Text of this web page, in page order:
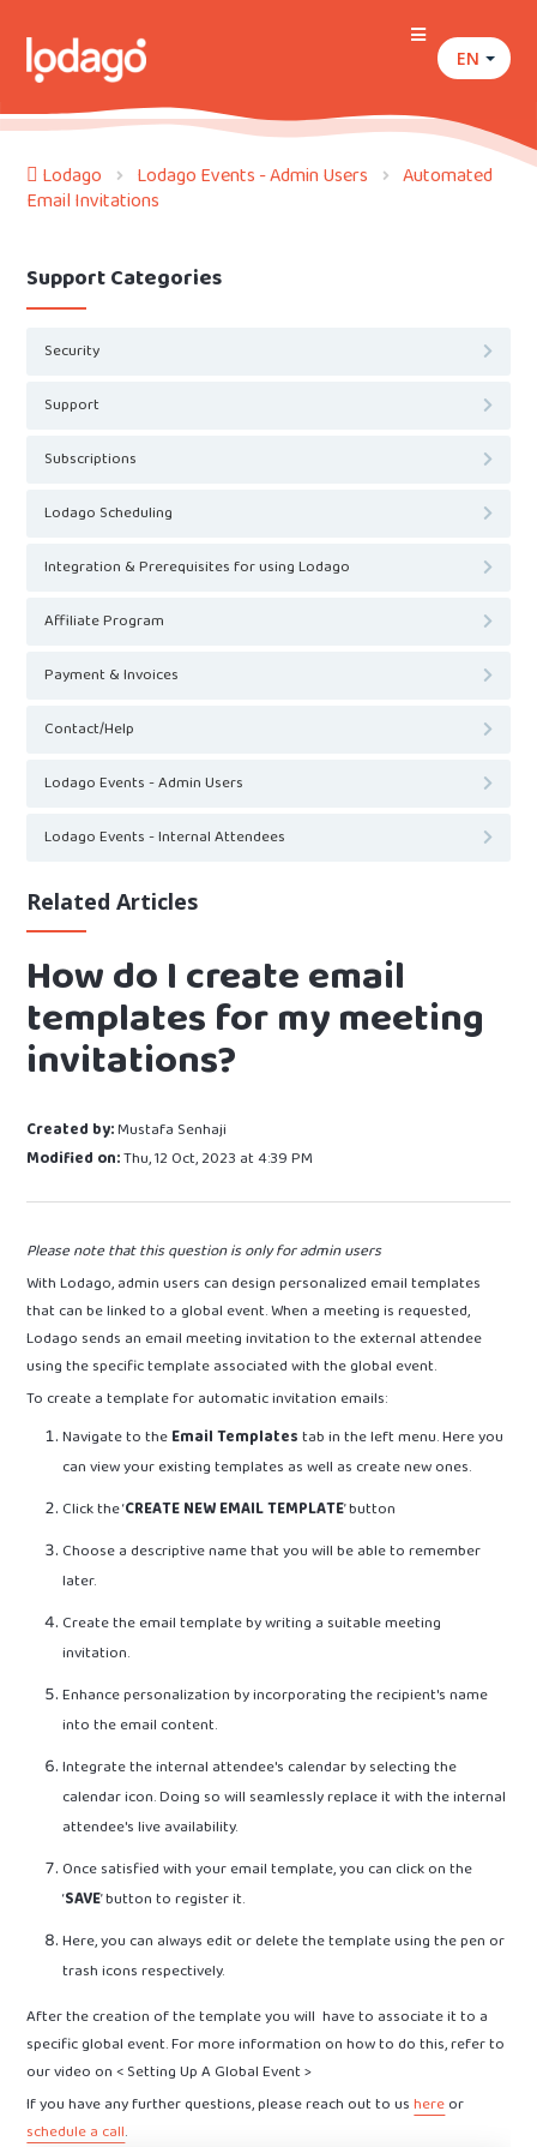
EN
Lodago Lodago Events - Admin Users Automated
Email Invitations
Support Categories
Security
Support
Subscriptions
Lodago Scheduling
Integration & Prerequisites for using Lodago
Affiliate Program
Payment & Invoices
Contact/Help
Lodago Events - Admin Users
Lodago Events - Internal Attendees
Related Articles
How do I create email
templates for my meeting
invitations?
Created by:Mustafa Senhaji
Modified on:Thu, 12 Oct, 2023 at 4:39 PM
Please note that this question is only for admin users
With Lodago, admin users can design personalized email templates
that can be linked to a global event. When a meeting is requested,
Lodago sends an email meeting invitation to the external attendee
using the specific template associated with the global event.
To create a template for automatic invitation emails:
Navigate to theEmail Templatestab in the left menu. Here you
can view your existing templates as well as create new ones.
Click the ‘CREATE NEW EMAIL TEMPLATE’ button
Choose a descriptive name that you will be able to remember
later.
Create the email template by writing a suitable meeting
invitation.
Enhance personalization by incorporating the recipient's name
into the email content.
Integrate the internal attendee's calendar by selecting the
calendar icon. Doing so will seamlessly replace it with the internal
attendee's live availability.
Once satisfied with your email template, you can click on the
‘SAVE’ button to register it.
Here, you can always edit or delete the template using the pen or
trash icons respectively.
After the creation of the template you will have to associate it to a
specific global event. For more information on how to do this, refer to
our video on < Setting Up A Global Event >
If you have any further questions, please reach out to ushereor
schedule a call.